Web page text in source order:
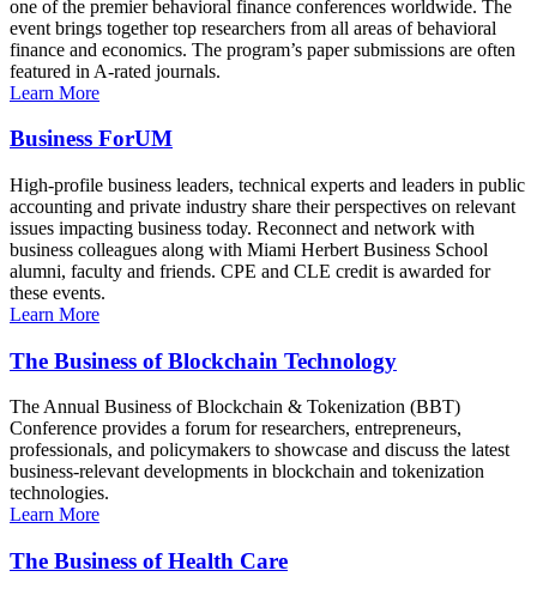
one of the premier behavioral finance conferences worldwide. The
event brings together top researchers from all areas of behavioral
finance and economics. The program’s paper submissions are often
featured in A-rated journals.
Learn More
Business ForUM
High-profile business leaders, technical experts and leaders in public
accounting and private industry share their perspectives on relevant
issues impacting business today. Reconnect and network with
business colleagues along with Miami Herbert Business School
alumni, faculty and friends. CPE and CLE credit is awarded for
these events.
Learn More
The Business of Blockchain Technology
The Annual Business of Blockchain & Tokenization (BBT)
Conference provides a forum for researchers, entrepreneurs,
professionals, and policymakers to showcase and discuss the latest
business-relevant developments in blockchain and tokenization
technologies.
Learn More
The Business of Health Care